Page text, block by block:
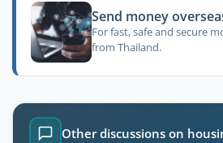
Send money
For fast, safe and secure
from Thailand.
Other discussions on